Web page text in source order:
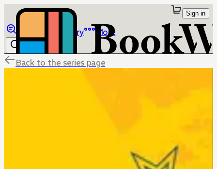
Library More
Sign in
Back to the series page